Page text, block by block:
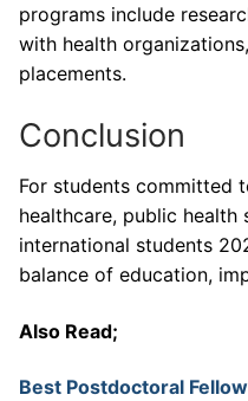
programs include
with health
placements.
Conclusion
For students committed
healthcare, public health
international students
balance of education,
Also Read;
Best Postdoctoral